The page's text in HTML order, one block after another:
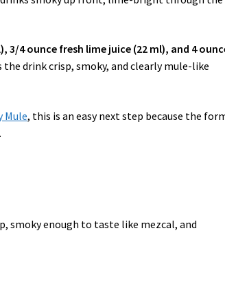
3/4 ounce fresh lime juice (22 ml), and 4
the drink crisp, smoky, and clearly mule-like
Mule, this is an easy next step because the
smoky enough to taste like mezcal, and